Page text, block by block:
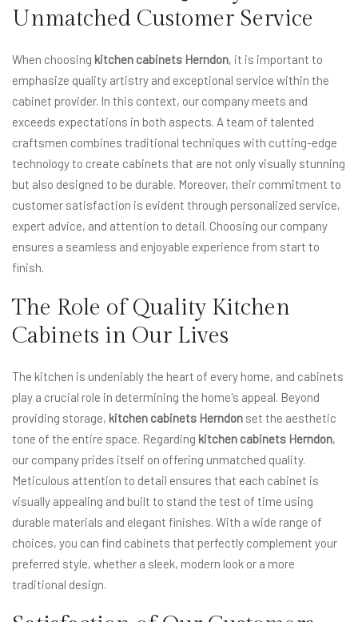
Unmatched Customer Service
When choosing kitchen cabinets Herndon, it is important to
emphasize quality artistry and exceptional service within the
cabinet provider. In this context, our company meets and
exceeds expectations in both aspects. A team of talented
craftsmen combines traditional techniques with cutting-edge
technology to create cabinets that are not only visually stunning
but also designed to be durable. Moreover, their commitment to
customer satisfaction is evident through personalized service,
expert advice, and attention to detail. Choosing our company
ensures a seamless and enjoyable experience from start to
finish.
The Role of Quality Kitchen
Cabinets in Our Lives
The kitchen is undeniably the heart of every home, and cabinets
play a crucial role in determining the home's appeal. Beyond
providing storage, kitchen cabinets Herndon set the aesthetic
tone of the entire space. Regarding kitchen cabinets Herndon,
our company prides itself on offering unmatched quality.
Meticulous attention to detail ensures that each cabinet is
visually appealing and built to stand the test of time using
durable materials and elegant finishes. With a wide range of
choices, you can find cabinets that perfectly complement your
preferred style, whether a sleek, modern look or a more
traditional design.